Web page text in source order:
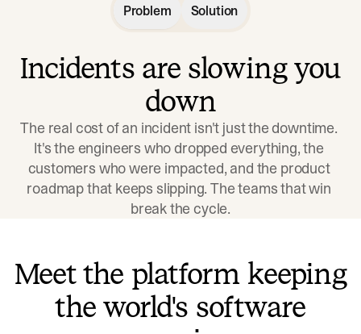
Problem Solution
Incidents are slowing you
down
The real cost of an incident isn't just the downtime.
It's the engineers who dropped everything, the
customers who were impacted, and the product
roadmap that keeps slipping. The teams that win
break the cycle.
Meet the platform keeping
the world's software